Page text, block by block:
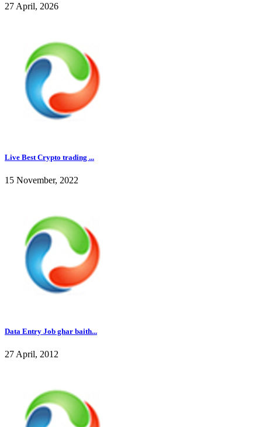
27 April, 2026
Live Best Crypto trading ...
15 November, 2022
Data Entry Job ghar baith...
27 April, 2012